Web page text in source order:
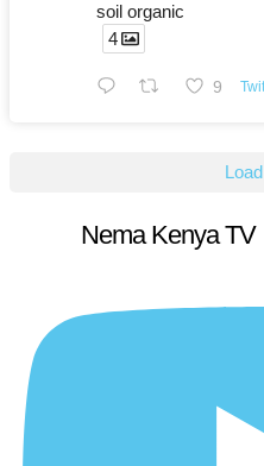
soil organic
4
9
Nema Kenya TV